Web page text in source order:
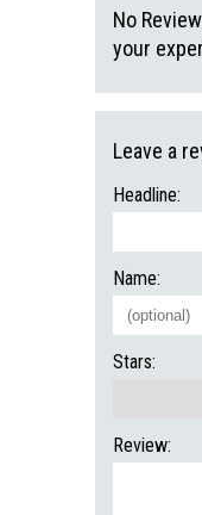
No
your
Leave a
Headline:
Name:
Stars:
Review: